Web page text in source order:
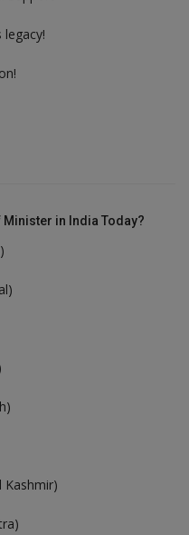
in India Today?
Kashmir)